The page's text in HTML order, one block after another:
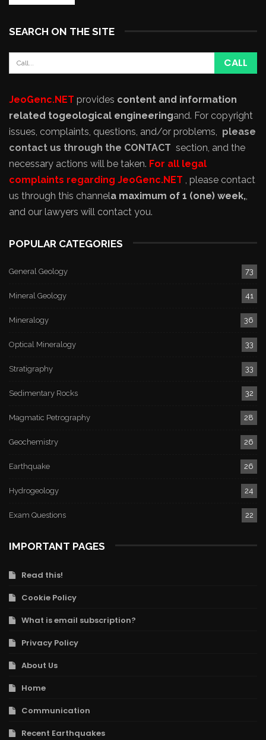
SEARCH ON THE SITE
JeoGenc.NET provides content and information
related togeological engineeringand. For copyright
issues, complaints, questions, and/or problems, please
contact us through the CONTACT section, and the
necessary actions will be taken. For all legal
complaints regarding JeoGenc.NET , please contact
us through this channela maximum of 1 (one) week,,
and our lawyers will contact you.
POPULAR CATEGORIES
General Geology 73
Mineral Geology 41
Mineralogy 36
Optical Mineralogy 33
Stratigraphy 33
Sedimentary Rocks 32
Magmatic Petrography 28
Geochemistry 26
Earthquake 26
Hydrogeology 24
Exam Questions 22
IMPORTANT PAGES
Read this!
Cookie Policy
What is email subscription?
Privacy Policy
About Us
Home
Communication
Recent Earthquakes